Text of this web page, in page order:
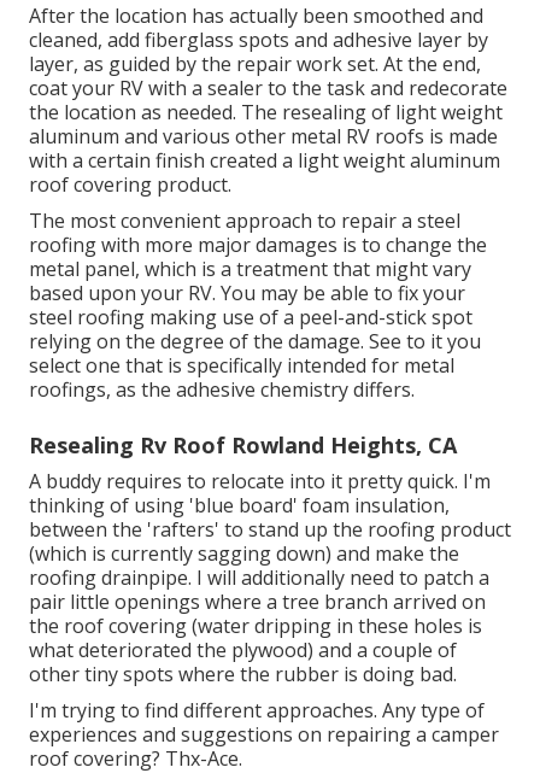
After the location has actually been smoothed and
cleaned, add fiberglass spots and adhesive layer by
layer, as guided by the repair work set. At the end,
coat your RV with a sealer to the task and redecorate
the location as needed. The resealing of light weight
aluminum and various other metal RV roofs is made
with a certain finish created a light weight aluminum
roof covering product.
The most convenient approach to repair a steel
roofing with more major damages is to change the
metal panel, which is a treatment that might vary
based upon your RV. You may be able to fix your
steel roofing making use of a peel-and-stick spot
relying on the degree of the damage. See to it you
select one that is specifically intended for metal
roofings, as the adhesive chemistry differs.
Resealing Rv Roof Rowland Heights, CA
A buddy requires to relocate into it pretty quick. I'm
thinking of using 'blue board' foam insulation,
between the 'rafters' to stand up the roofing product
(which is currently sagging down) and make the
roofing drainpipe. I will additionally need to patch a
pair little openings where a tree branch arrived on
the roof covering (water dripping in these holes is
what deteriorated the plywood) and a couple of
other tiny spots where the rubber is doing bad.
I'm trying to find different approaches. Any type of
experiences and suggestions on repairing a camper
roof covering? Thx-Ace.